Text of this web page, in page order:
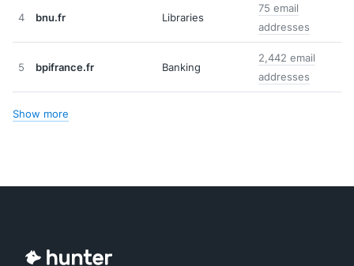
4 bnu.fr Libraries
75 email
addresses
5 bpifrance.fr Banking
2,442 email
addresses
Show more